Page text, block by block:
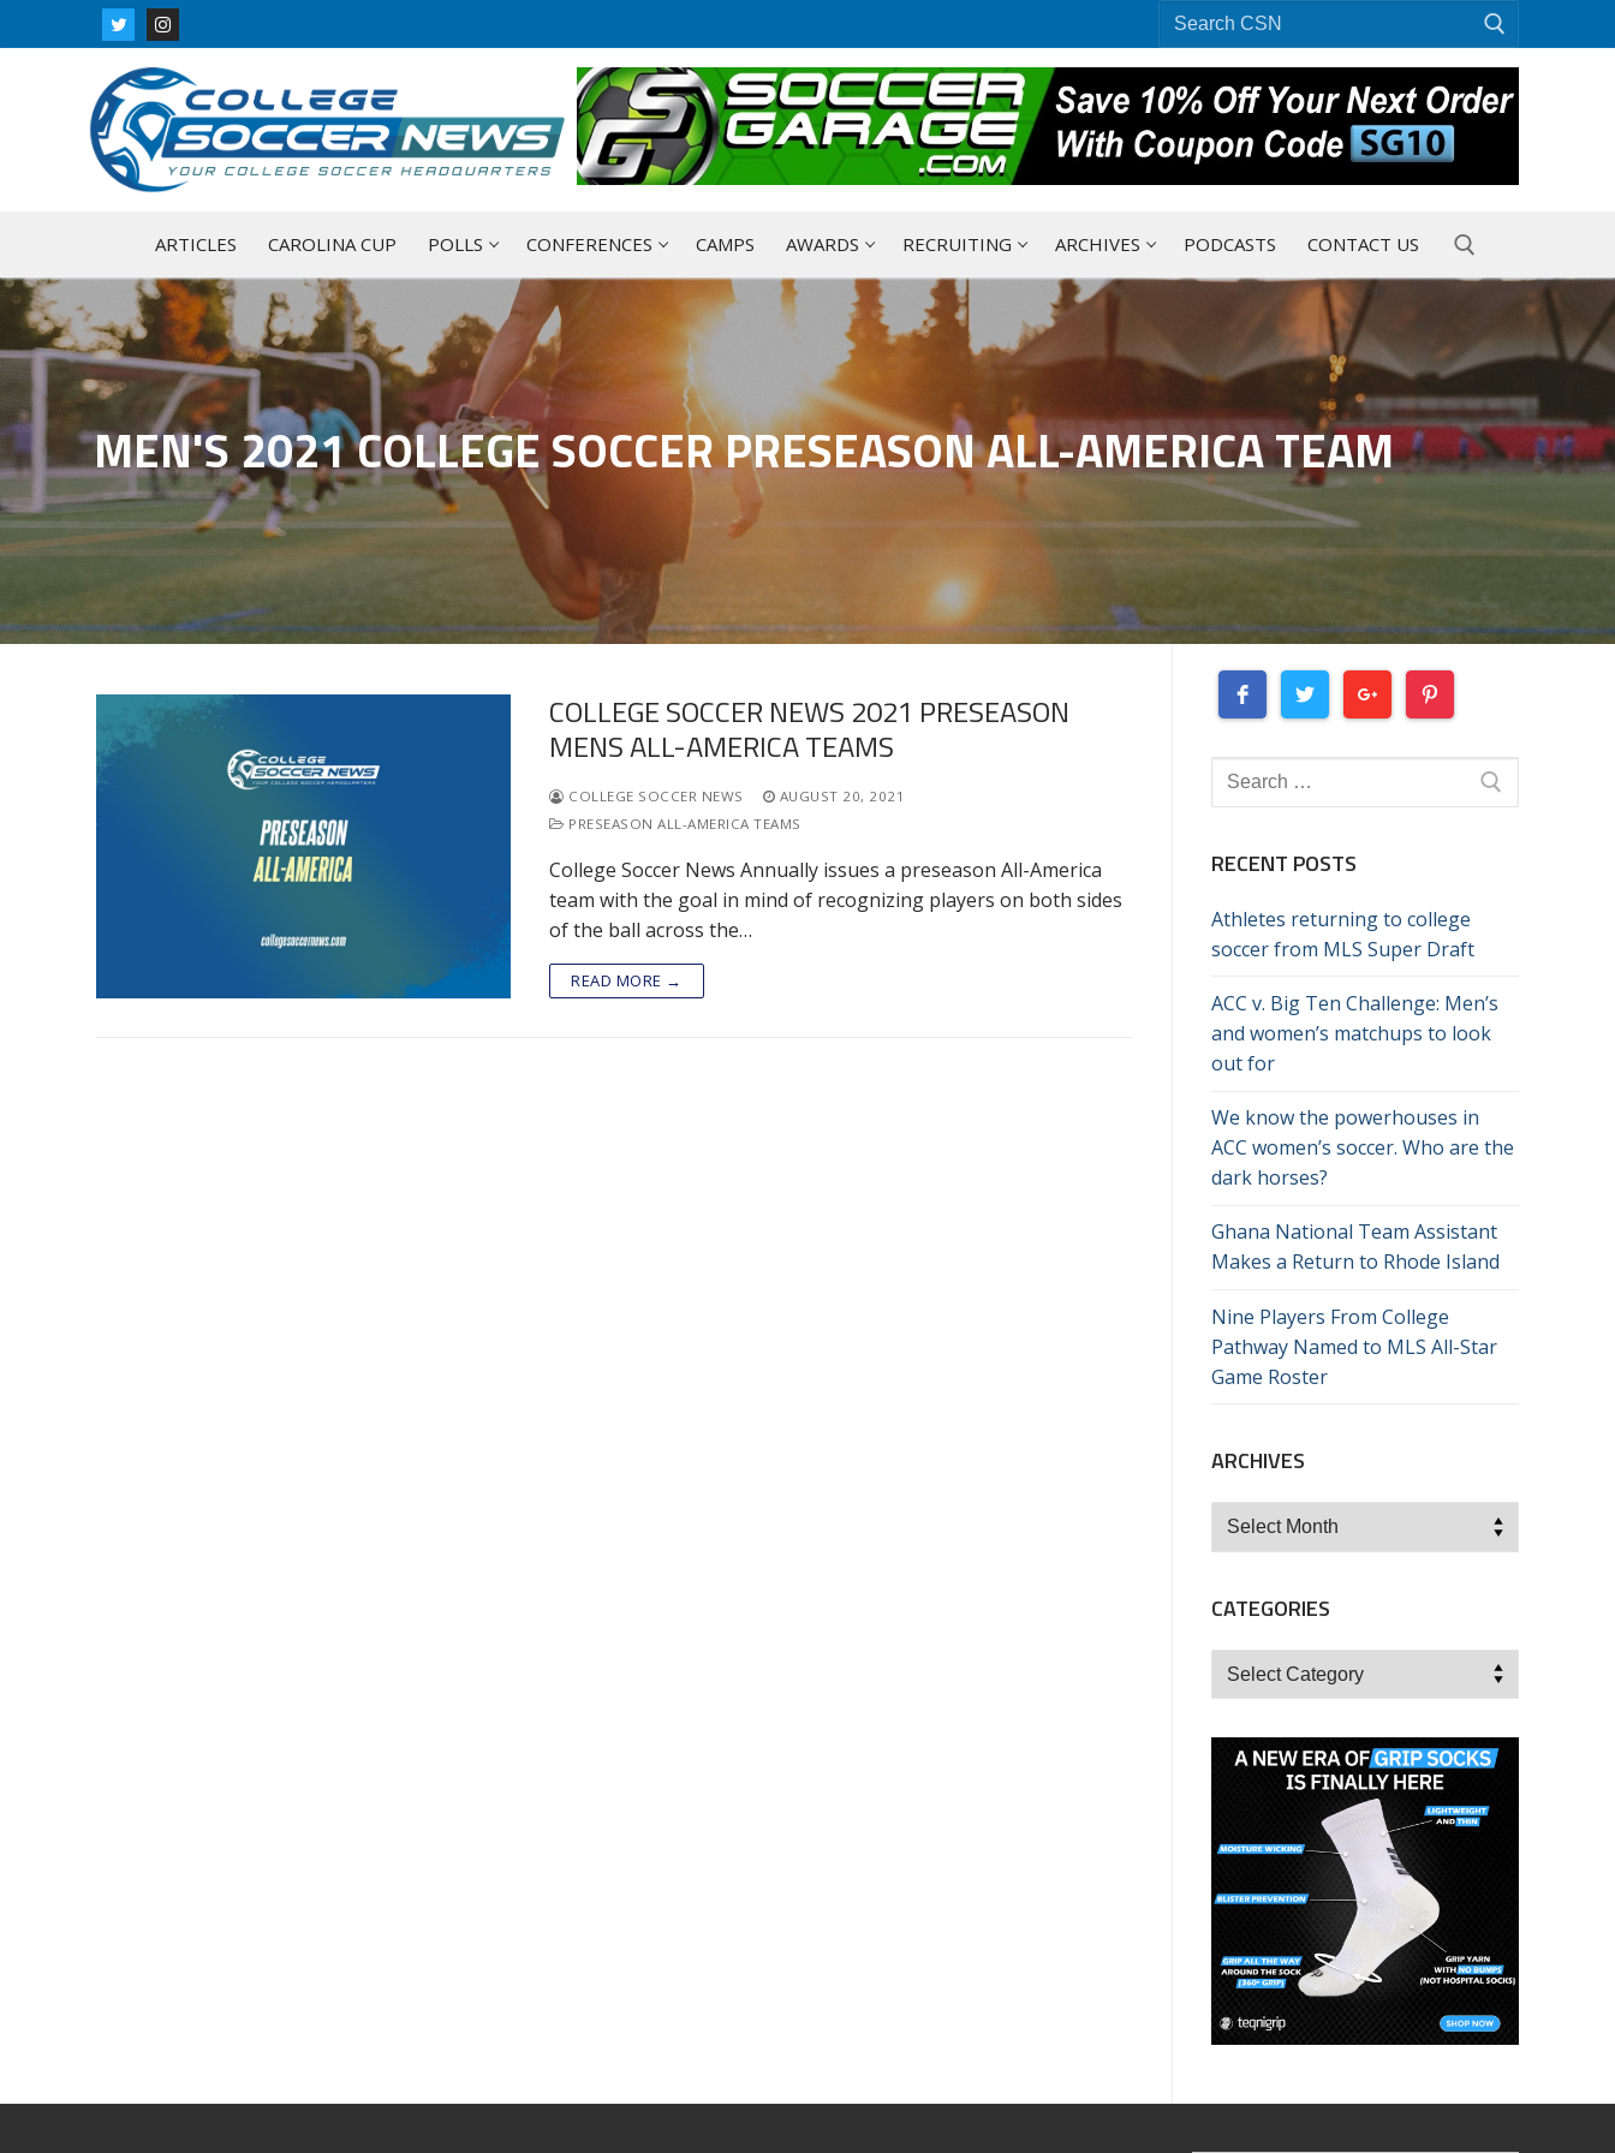
to
for:
ARTICLES CAROLINA CUP POLLS CONFERENCES CAMPS AWARDS RECRUITING ARCHIVES PODCASTS CONTACT US
MEN'S 2021 COLLEGE SOCCER PRESEASON ALL-AMERICA TEAM
COLLEGE SOCCER NEWS 2021 PRESEASON
MENS ALL-AMERICA TEAMS
COLLEGE SOCCER NEWS
AUGUST 20, 2021
PRESEASON ALL-AMERICA TEAMS
College Soccer News Annually issues a preseason All-America
team with the goal in mind of recognizing players on both sides
of the ball across the…
READ MORE →
Search
for:
RECENT POSTS
Athletes returning to college
soccer from MLS Super Draft
ACC v. Big Ten Challenge: Men’s
and women’s matchups to look
out for
We know the powerhouses in
ACC women’s soccer. Who are the
dark horses?
Ghana National Team Assistant
Makes a Return to Rhode Island
Nine Players From College
Pathway Named to MLS All-Star
Game Roster
ARCHIVES
Archives
CATEGORIES
Categories